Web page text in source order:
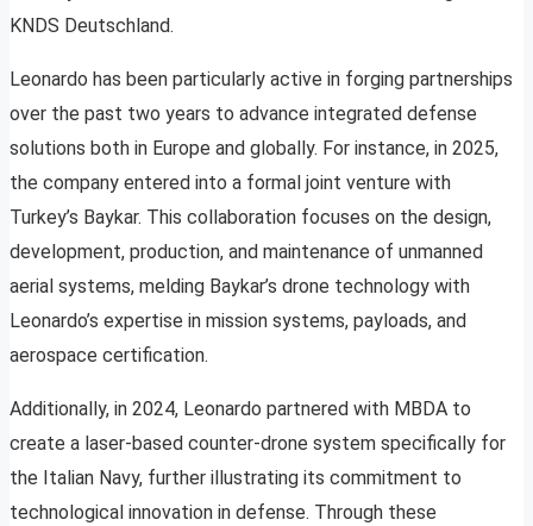
KNDS Deutschland.
Leonardo has been particularly active in forging partnerships
over the past two years to advance integrated defense
solutions both in Europe and globally. For instance, in 2025,
the company entered into a formal joint venture with
Turkey’s Baykar. This collaboration focuses on the design,
development, production, and maintenance of unmanned
aerial systems, melding Baykar’s drone technology with
Leonardo’s expertise in mission systems, payloads, and
aerospace certification.
Additionally, in 2024, Leonardo partnered with MBDA to
create a laser-based counter-drone system specifically for
the Italian Navy, further illustrating its commitment to
technological innovation in defense. Through these